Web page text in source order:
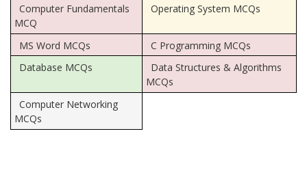
Computer Fundamentals
MCQ
Operating System MCQs
MS Word MCQs
C Programming MCQs
Database MCQs
Data Structures & Algorithms
MCQs
Computer Networking
MCQs